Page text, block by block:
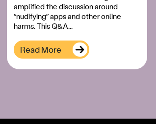
amplified the discussion around
“nudifying” apps and other online
harms. This Q&A...
Read More